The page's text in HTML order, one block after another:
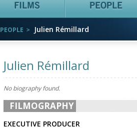
PEOPLE Julien Rémillard
Julien Rémillard
No biography found.
FILMOGRAPHY
EXECUTIVE PRODUCER